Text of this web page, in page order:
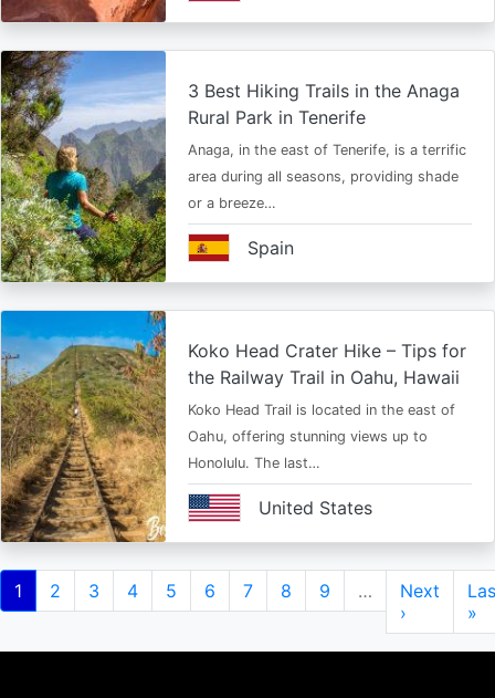
3 Best Hiking Trails in the Anaga
Rural Park in Tenerife
Anaga, in the east of Tenerife, is a terrific
area during all seasons, providing shade
or a breeze…
Spain
Koko Head Crater Hike – Tips for
the Railway Trail in Oahu, Hawaii
Koko Head Trail is located in the east of
Oahu, offering stunning views up to
Honolulu. The last…
United States
Pagination
Current
page
1 Page
2 Page
3 Page
4 Page
5 Page
6 Page
7 Page
8 Page
9 …
Next
page
Next
›
»